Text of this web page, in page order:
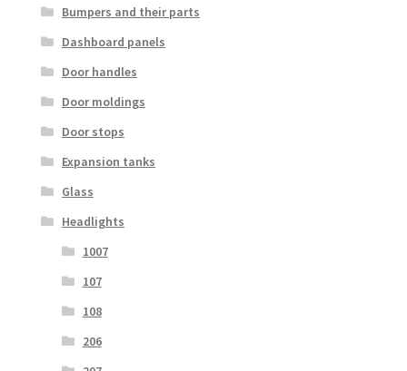
Bumpers and their parts
Dashboard panels
Door handles
Door moldings
Door stops
Expansion tanks
Glass
Headlights
1007
107
108
206